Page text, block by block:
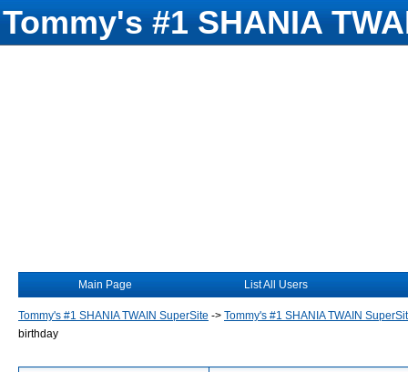
Tommy's #1 SHANIA
Main Page List All Users
Tommy's #1 SHANIA TWAIN SuperSite -> Tommy's #1 SHANIA TWAIN
birthday